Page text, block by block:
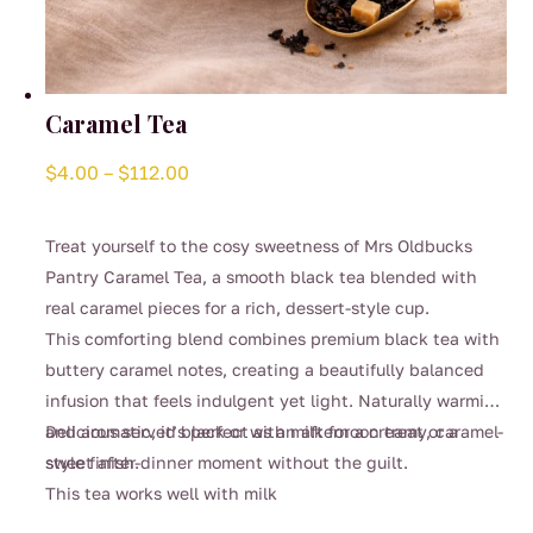
Caramel Tea
$4.00 – $112.00
Treat yourself to the cosy sweetness of Mrs Oldbucks
Pantry Caramel Tea, a smooth black tea blended with
real caramel pieces for a rich, dessert-style cup.
This comforting blend combines premium black tea with
buttery caramel notes, creating a beautifully balanced
infusion that feels indulgent yet light. Naturally warming
and aromatic, it’s perfect as an afternoon treat or a
sweet after-dinner moment without the guilt.
Delicious served black or with milk for a creamy, caramel-
style finish.
This tea works well with milk